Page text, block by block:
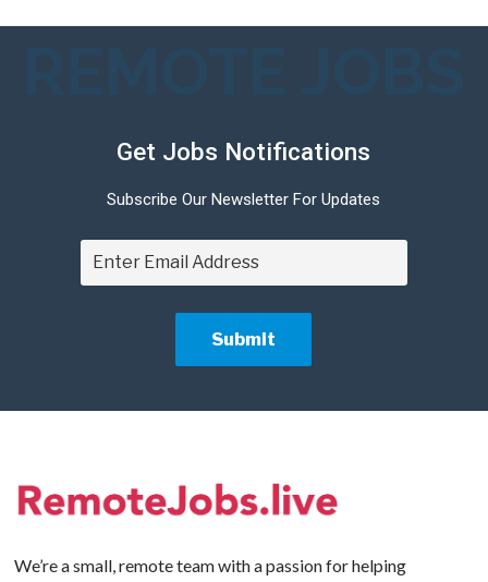
Get Jobs Notifications
Subscribe Our Newsletter For Updates
We’re a small, remote team with a passion for helping